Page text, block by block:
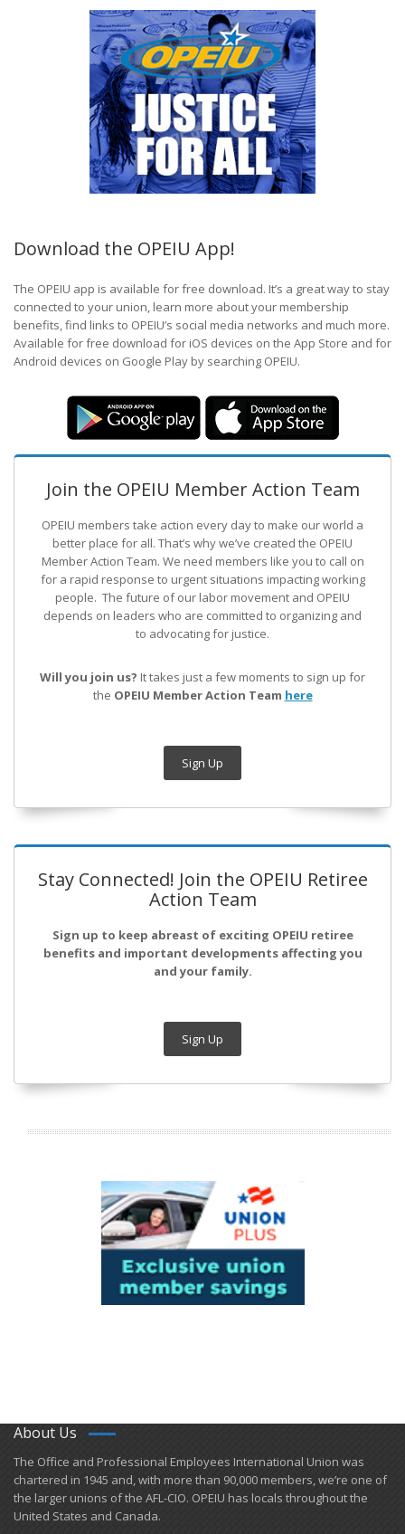
Download the OPEIU App!
The OPEIU app is available for free download. It’s a great way to stay
connected to your union, learn more about your membership
benefits, find links to OPEIU’s social media networks and much more.
Available for free download for iOS devices on the App Store and for
Android devices on Google Play by searching OPEIU.
Join the OPEIU Member Action Team
OPEIU members take action every day to make our world a
better place for all. That’s why we’ve created the OPEIU
Member Action Team. We need members like you to call on
for a rapid response to urgent situations impacting working
people. The future of our labor movement and OPEIU
depends on leaders who are committed to organizing and
to advocating for justice.
Will you join us? It takes just a few moments to sign up for
the OPEIU Member Action Team here
Sign Up
Stay Connected! Join the OPEIU Retiree
Action Team
Sign up to keep abreast of exciting OPEIU retiree
benefits and important developments affecting you
and your family.
Sign Up
About Us
​The Office and Professional Employees International Union was
chartered in 1945 and​, with more than ​90,000 members, we’re one of
the larger unions of the AFL-CIO. OPEIU has locals ​throughout the
United States and Canada.